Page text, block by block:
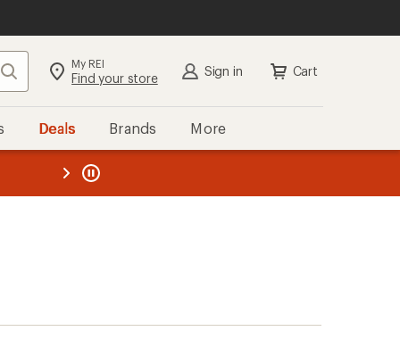
Search My REI
Find your store Sign in Cart
Deals Brands More
REI